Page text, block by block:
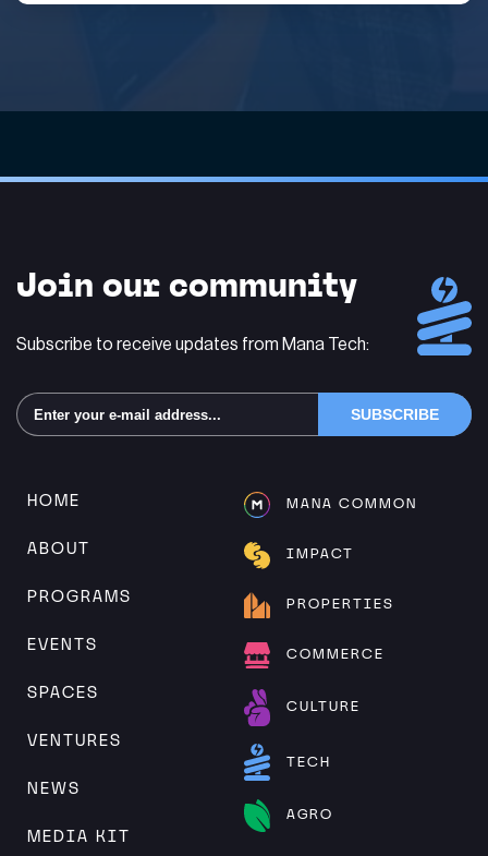
Join our community
Subscribe to receive updates from Mana Tech:
HOME
ABOUT
PROGRAMS
EVENTS
SPACES
VENTURES
NEWS
MEDIA KIT
MANA COMMON
IMPACT
PROPERTIES
COMMERCE
CULTURE
TECH
AGRO